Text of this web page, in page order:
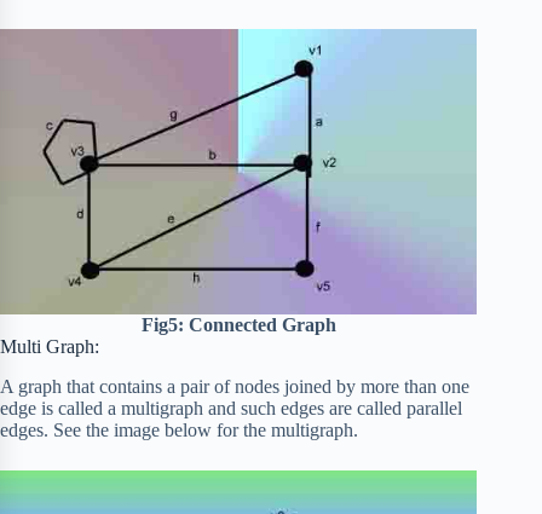
Fig5: Connected Graph
Multi Graph:
A graph that contains a pair of nodes joined by more than one
edge is called a multigraph and such edges are called parallel
edges. See the image below for the multigraph.